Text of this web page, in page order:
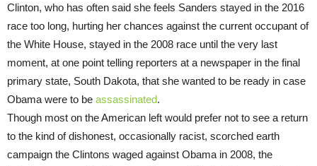
Clinton, who has often said she feels Sanders stayed in the 2016
race too long, hurting her chances against the current occupant of
the White House, stayed in the 2008 race until the very last
moment, at one point telling reporters at a newspaper in the final
primary state, South Dakota, that she wanted to be ready in case
Obama were to be assassinated.
Though most on the American left would prefer not to see a return
to the kind of dishonest, occasionally racist, scorched earth
campaign the Clintons waged against Obama in 2008, the